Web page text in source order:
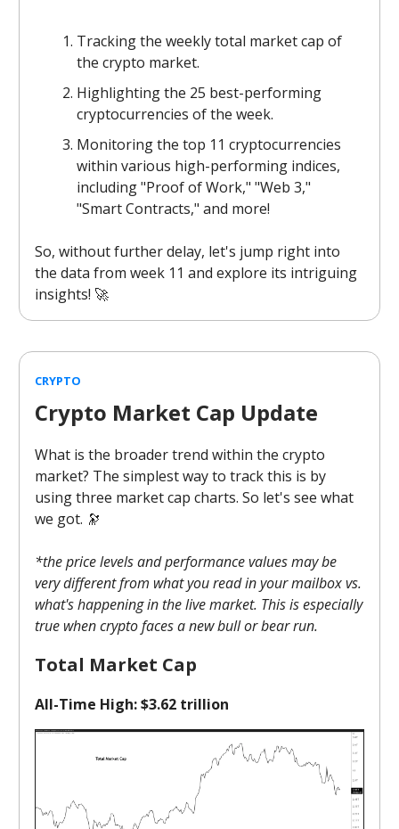
Tracking the weekly total market cap of
the crypto market.
Highlighting the 25 best-performing
cryptocurrencies of the week.
Monitoring the top 11 cryptocurrencies
within various high-performing indices,
including "Proof of Work," "Web 3,"
"Smart Contracts," and more!
So, without further delay, let's jump right into
the data from week 11 and explore its intriguing
insights! 🚀
CRYPTO
Crypto Market Cap Update
What is the broader trend within the crypto
market? The simplest way to track this is by
using three market cap charts. So let's see what
we got. 🔭
*the price levels and performance values may be
very different from what you read in your mailbox vs.
what's happening in the live market. This is especially
true when crypto faces a new bull or bear run.
Total Market Cap
All-Time High: $3.62 trillion